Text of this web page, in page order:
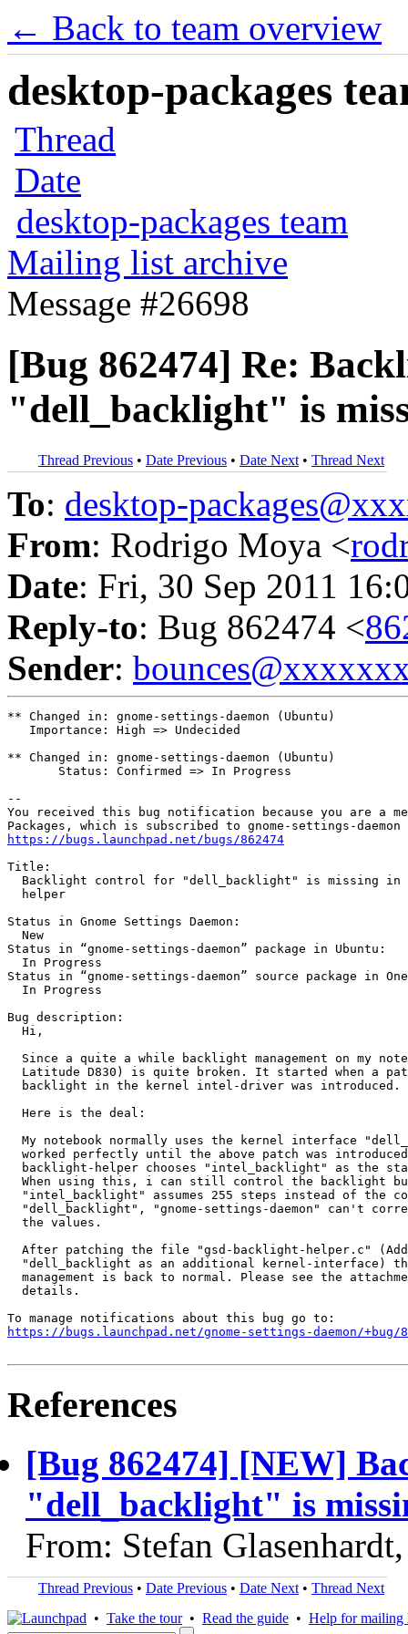
← Back to team overview
desktop-packages
Thread
Date
desktop-packages team
Mailing list archive
Message #26698
[Bug 862474] Re:
"dell_backlight" is
Thread Previous • Date Previous • Date Next • Thread Next
To: desktop-
From: Rodrigo Moya <
Date: Fri, 30 Sep 2011
Reply-to: Bug 862474 <
Sender:
** Changed in: gnome-settings-daemon (Ubuntu)
   Importance: High => Undecided
** Changed in: gnome-settings-daemon (Ubuntu)
       Status: Confirmed => In Progress
--
You received this bug notification because you are a
https://bugs.launchpad.net/bugs/862474
Title:
Backlight control for "dell_backlight" is missing in
  helper
Status in Gnome Settings Daemon:
  New
Status in “gnome-settings-daemon” package in Ubuntu:
  In Progress
Status in “gnome-settings-daemon” source package in
  In Progress
Bug description:
  Hi,
Since a quite a while backlight management on my
Latitude D830) is quite broken. It started when a
  backlight in the kernel intel-driver was introduced.
  Here is the deal:
My notebook normally uses the kernel interface
worked perfectly until the above patch was
backlight-helper chooses "intel_backlight" as the
When using this, i can still control the backlight
"intel_backlight" assumes 255 steps instead of the
"dell_backlight", "gnome-settings-daemon" can't
  the values.
After patching the file "gsd-backlight-helper.c"
"dell_backlight as an additional kernel-interface)
management is back to normal. Please see the
  details.
https://bugs.launchpad.net/gnome-settings-daemon/+bug/
References
[Bug 862474] [NEW]
"dell_backlight" is
From: Stefan
Thread Previous • Date Previous • Date Next • Thread Next
• Take the tour• Read the guide • Help for mailing